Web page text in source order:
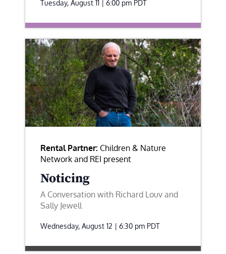
Tuesday, August 11 | 6:00 pm PDT
Rental Partner: Children & Nature
Network and REI present
Noticing
A Conversation with Richard Louv and
Sally Jewell
Wednesday, August 12 | 6:30 pm PDT